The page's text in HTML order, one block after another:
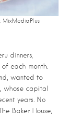
dinners,
each month.
wanted to
whose capital
years. No
Baker House,